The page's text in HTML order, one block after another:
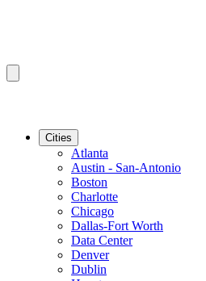
Cities
Atlanta
Austin - San-Antonio
Boston
Charlotte
Chicago
Dallas-Fort Worth
Data Center
Denver
Dublin